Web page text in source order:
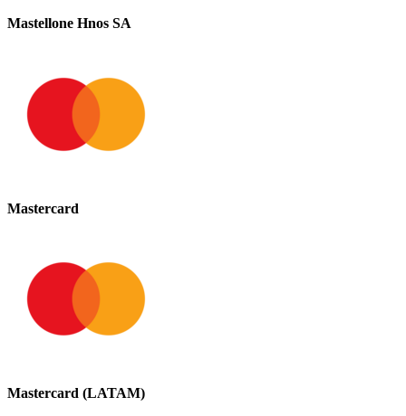
Mastellone Hnos SA
Mastercard
Mastercard (LATAM)